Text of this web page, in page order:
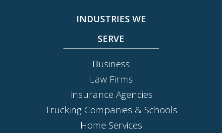
INDUSTRIES WE
SERVE
Business
Law Firms
Insurance Agencies
Trucking Companies & Schools
Home Services